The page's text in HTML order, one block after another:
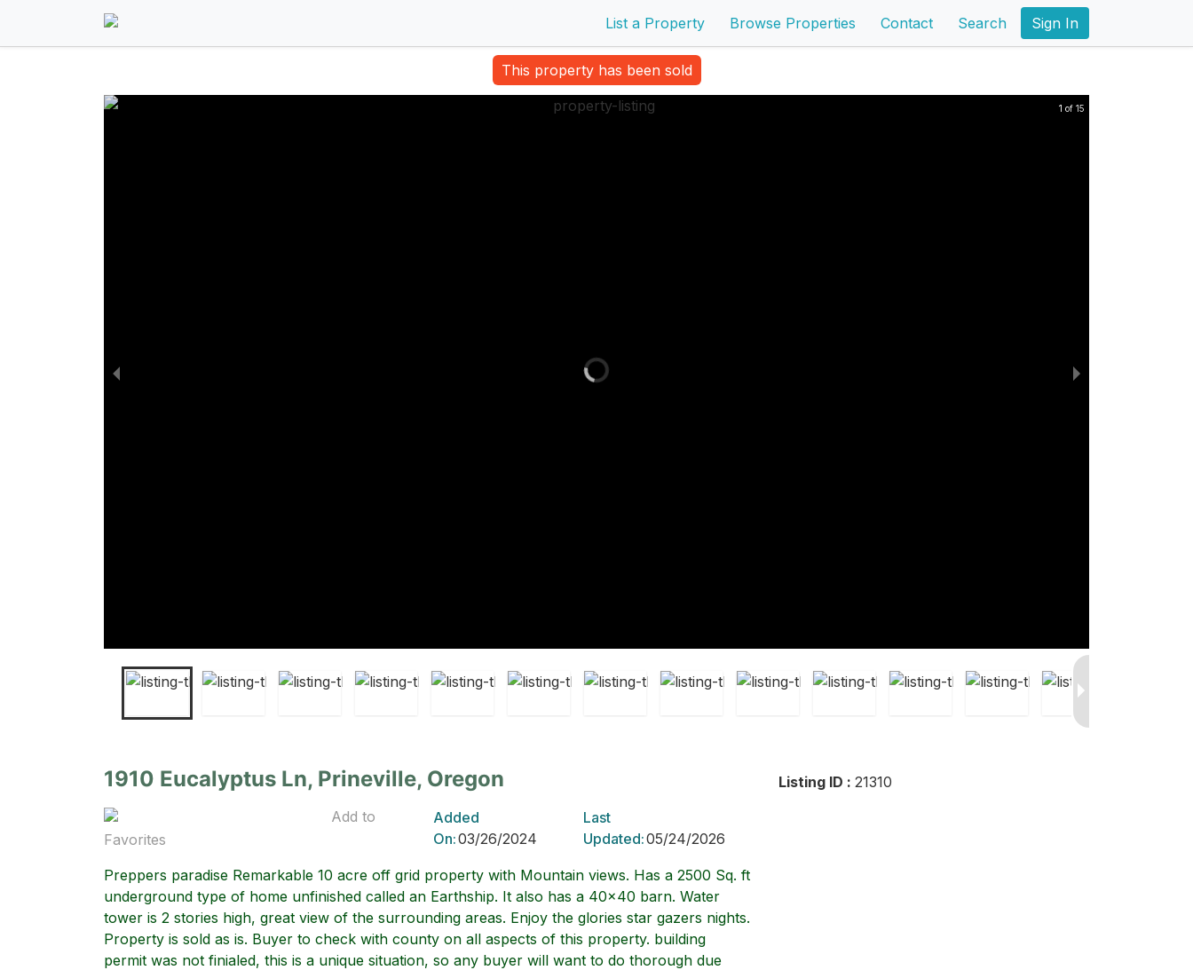
List a Property Browse Properties Contact Search Sign In
This property has been sold
1 of 15
1910 Eucalyptus Ln, Prineville, Oregon
Add to
Favorites
Added
On:03/26/2024
Last
Updated:05/24/2026
Preppers paradise Remarkable 10 acre off grid property with Mountain views. Has a 2500 Sq. ft
underground type of home unfinished called an Earthship. It also has a 40x40 barn. Water
tower is 2 stories high, great view of the surrounding areas. Enjoy the glories star gazers nights.
Property is sold as is. Buyer to check with county on all aspects of this property. building
permit was not finialed, this is a unique situation, so any buyer will want to do thorough due
Listing ID : 21310